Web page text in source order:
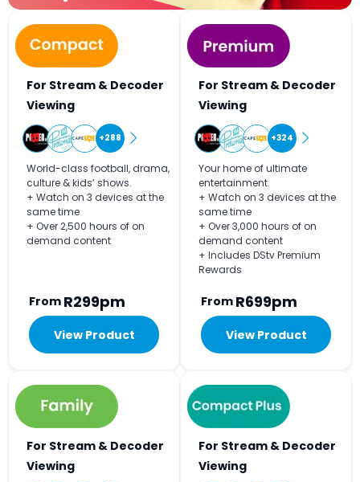
For Stream & Decoder
Viewing
+288
World-class football, drama,
culture & kids’ shows.
+ Watch on 3 devices at the
same time
+ Over 2,500 hours of on
demand content
From R299pm
View Product
For Stream & Decoder
Viewing
+324
Your home of ultimate
entertainment.
+ Watch on 3 devices at the
same time
+ Over 3,000 hours of on
demand content
+ Includes DStv Premium
Rewards
From R699pm
View Product
For Stream & Decoder
Viewing
For Stream & Decoder
Viewing